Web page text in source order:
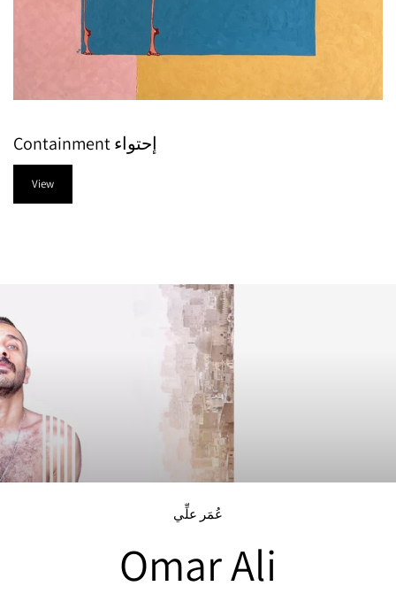
Containment إحتواء
View
عُمَر علِّي
Omar Ali